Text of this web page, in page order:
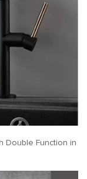
Double Function in